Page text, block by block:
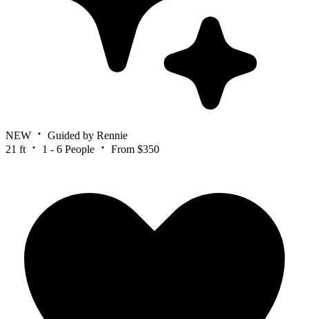
NEW
Guided by Rennie
21 ft
1 - 6 People From $350